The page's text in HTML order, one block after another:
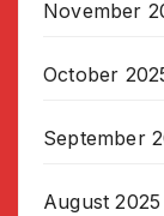
November
October
September
August 2025